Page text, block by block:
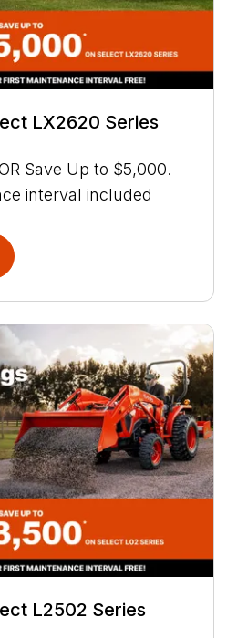
LX2620 Series
Save Up to $5,000.
interval included
L2502 Series